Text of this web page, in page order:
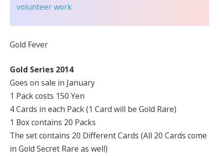
volunteer work
Gold Fever
Gold Series 2014
Goes on sale in January
1 Pack costs 150 Yen
4 Cards in each Pack (1 Card will be Gold Rare)
1 Box contains 20 Packs
The set contains 20 Different Cards (All 20 Cards come
in Gold Secret Rare as well)